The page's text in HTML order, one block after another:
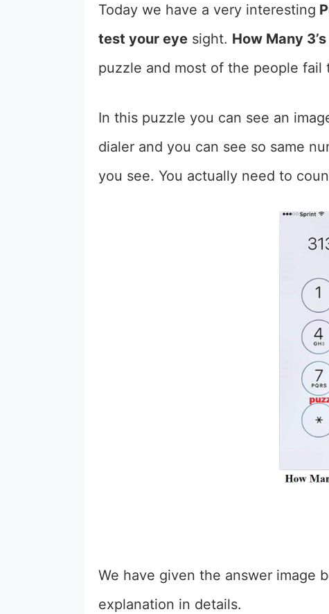
Today we have a very interesting
test your eye sight. How Many
puzzle and most of the people
In this puzzle you can see an
dialer and you can see so same
you see. You actually need to
We have given the answer image
explanation in details.